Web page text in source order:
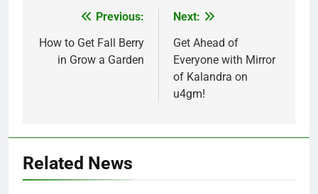
navigation
Previous:
How to Get Fall Berry
in Grow a Garden
Next:
Get Ahead of
Everyone with Mirror
of Kalandra on
u4gm!
Related News